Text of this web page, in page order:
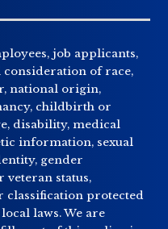
job applicants,
of race,
national origin,
childbirth or
disability, medical
information, sexual
gender
status,
classification protected
laws. We are